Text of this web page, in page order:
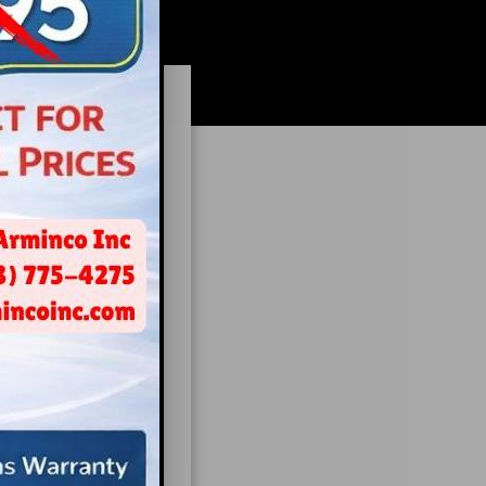
options a
of broker
process,
building,